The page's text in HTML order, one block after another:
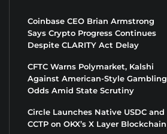
Coinbase CEO Brian Armstrong
Says Crypto Progress Continues
Despite CLARITY Act Delay
CFTC Warns Polymarket, Kalshi
Against American-Style Gambling
Odds Amid State Scrutiny
Circle Launches Native USDC and
CCTP on OKX’s X Layer Blockchain